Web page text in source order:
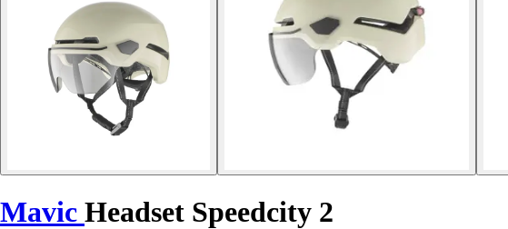
Mavic Headset Speedcity 2